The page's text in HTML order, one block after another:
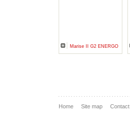
Marise II G2 ENERGO
Home Site map Contact